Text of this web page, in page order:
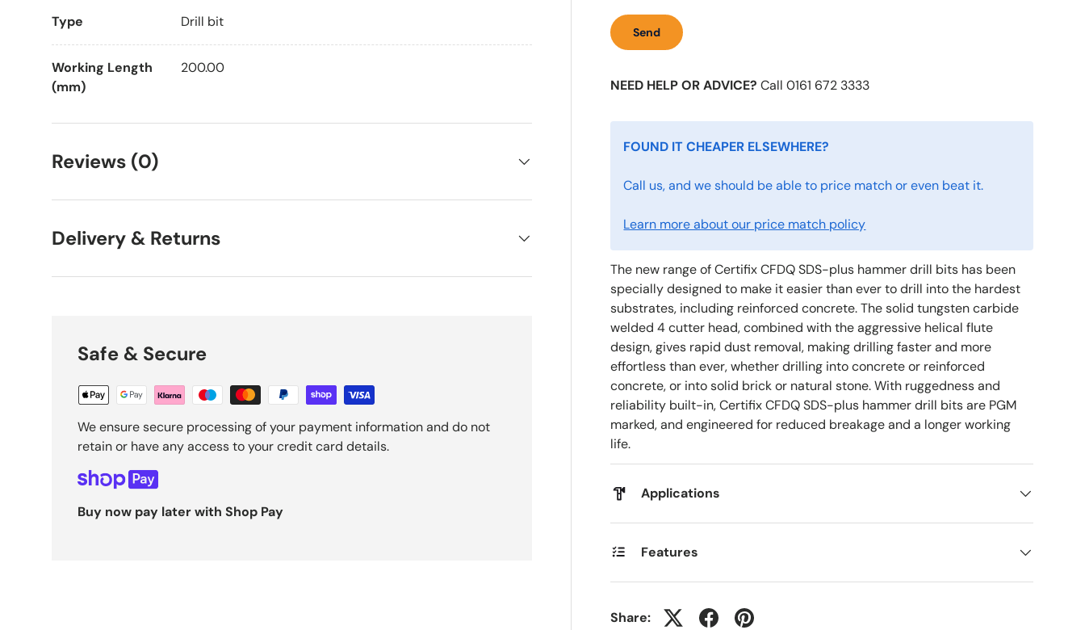
Send
NEED HELP OR ADVICE? Call 0161 672 3333
FOUND IT CHEAPER ELSEWHERE?
Call us, and we should be able to price match or even beat it.
Learn more about our price match policy
The new range of Certifix CFDQ SDS-plus hammer drill bits has been
specially designed to make it easier than ever to drill into the hardest
substrates, including reinforced concrete. The solid tungsten carbide
welded 4 cutter head, combined with the aggressive helical flute
design, gives rapid dust removal, making drilling faster and more
effortless than ever, whether drilling into concrete or reinforced
concrete, or into solid brick or natural stone. With ruggedness and
reliability built-in, Certifix CFDQ SDS-plus hammer drill bits are PGM
marked, and engineered for reduced breakage and a longer working
life.
Applications
Features
Share:
Type Drill bit
Working Length
(mm)
200.00
Reviews (0)
Delivery & Returns
Safe & Secure
We ensure secure processing of your payment information and do not
retain or have any access to your credit card details.
Buy now pay later with Shop Pay